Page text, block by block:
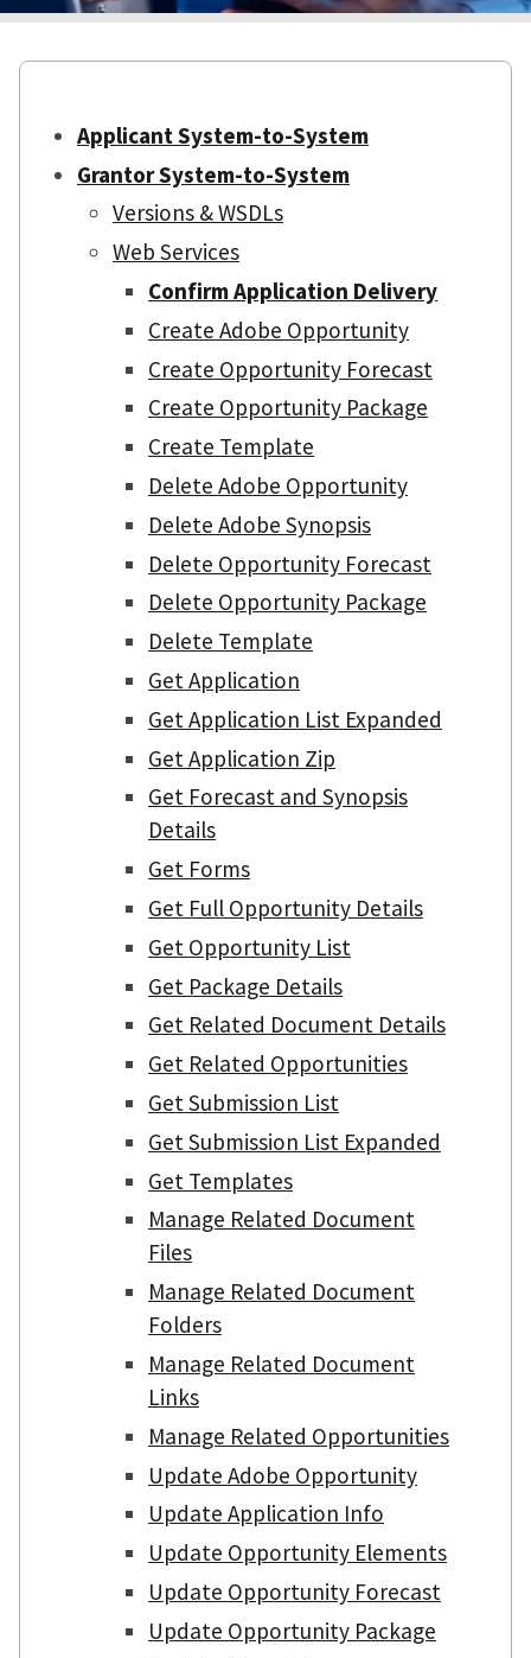
Applicant System-to-System
Grantor System-to-System
Versions & WSDLs
Web Services
Confirm Application Delivery
Create Adobe Opportunity
Create Opportunity Forecast
Create Opportunity Package
Create Template
Delete Adobe Opportunity
Delete Adobe Synopsis
Delete Opportunity Forecast
Delete Opportunity Package
Delete Template
Get Application
Get Application List Expanded
Get Application Zip
Get Forecast and Synopsis
Details
Get Forms
Get Full Opportunity Details
Get Opportunity List
Get Package Details
Get Related Document Details
Get Related Opportunities
Get Submission List
Get Submission List Expanded
Get Templates
Manage Related Document
Files
Manage Related Document
Folders
Manage Related Document
Links
Manage Related Opportunities
Update Adobe Opportunity
Update Application Info
Update Opportunity Elements
Update Opportunity Forecast
Update Opportunity Package